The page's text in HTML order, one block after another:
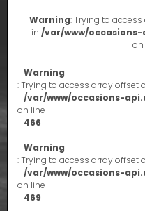
Warning: Trying to
in/var/www/
on
Warning
: Trying to access array offset
/var/www/occasions-
on line
466
Warning
: Trying to access array offset
/var/www/occasions-
on line
469